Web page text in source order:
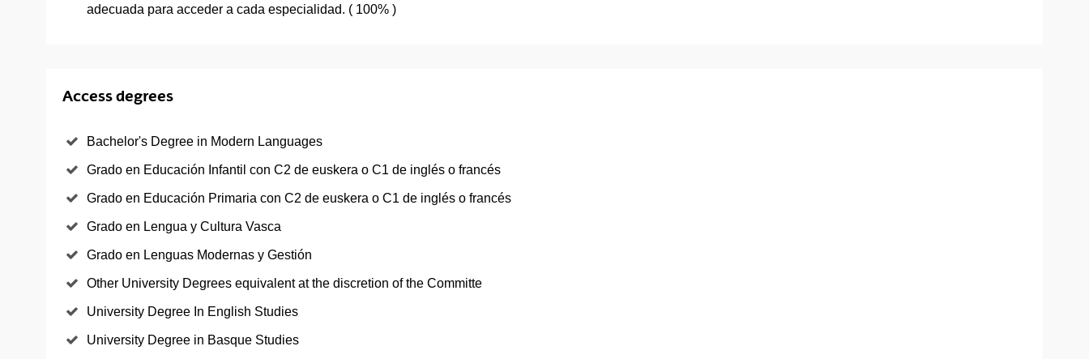
adecuada para acceder a cada especialidad. ( 100% )
Access degrees
Bachelor's Degree in Modern Languages
Grado en Educación Infantil con C2 de euskera o C1 de inglés o francés
Grado en Educación Primaria con C2 de euskera o C1 de inglés o francés
Grado en Lengua y Cultura Vasca
Grado en Lenguas Modernas y Gestión
Other University Degrees equivalent at the discretion of the Committe
University Degree In English Studies
University Degree in Basque Studies